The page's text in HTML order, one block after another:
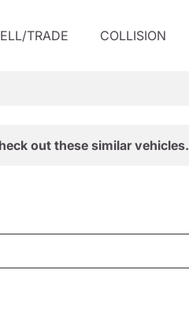
TRADE COLLISION
out these similar vehicles.